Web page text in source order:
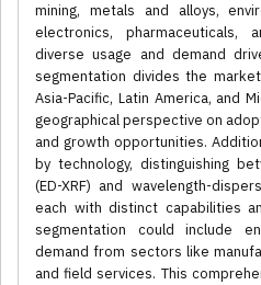
mining, metals and alloys,
electronics, pharmaceuticals,
diverse usage and demand
segmentation divides the
Asia-Pacific, Latin America, and
geographical perspective on
and growth opportunities.
by technology, distinguishing
(ED-XRF) and wavelength-
each with distinct capabilities
segmentation could include
demand from sectors like
and field services. This